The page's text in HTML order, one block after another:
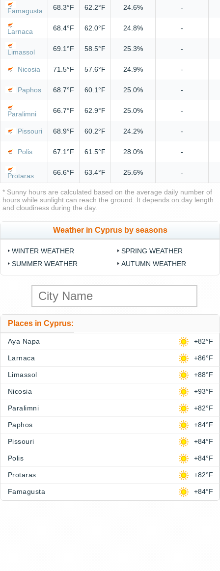
Famagusta 68.3°F 62.2°F 24.6% -
Larnaca 68.4°F 62.0°F 24.8% -
Limassol 69.1°F 58.5°F 25.3% -
Nicosia 71.5°F 57.6°F 24.9% -
Paphos 68.7°F 60.1°F 25.0% -
Paralimni 66.7°F 62.9°F 25.0% -
Pissouri 68.9°F 60.2°F 24.2% -
Polis 67.1°F 61.5°F 28.0% -
Protaras 66.6°F 63.4°F 25.6% -
* Sunny hours are calculated based on the average daily number of
hours while sunlight can reach the ground. It depends on day length
and cloudiness during the day.
Weather in Cyprus by seasons
WINTER WEATHER
SPRING WEATHER
SUMMER WEATHER
AUTUMN WEATHER
Places in Cyprus:
Aya Napa +82°F
Larnaca +86°F
Limassol +88°F
Nicosia +93°F
Paralimni +82°F
Paphos +84°F
Pissouri +84°F
Polis +84°F
Protaras +82°F
Famagusta +84°F